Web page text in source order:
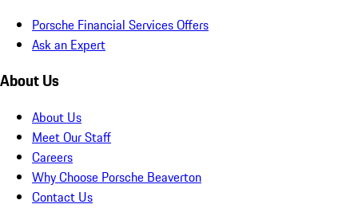
Porsche Financial Services Offers
Ask an Expert
About Us
About Us
Meet Our Staff
Careers
Why Choose Porsche Beaverton
Contact Us